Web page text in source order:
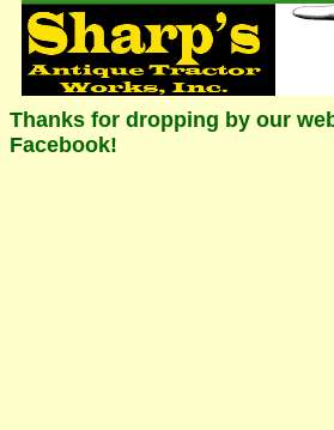
Thanks for dropping by our
Facebook!